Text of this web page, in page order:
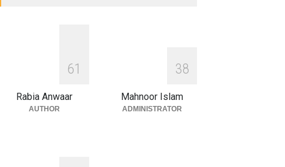
INDUS WATER TREATY AND
ITS LEGACY
Blog Climate Security,Economic
Human Security ,National
61
Rabia Anwaar
AUTHOR
38
Mahnoor Islam
ADMINISTRATOR